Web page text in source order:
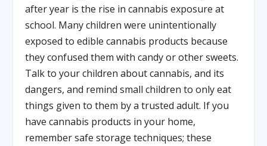
after year is the rise in cannabis exposure at
school. Many children were unintentionally
exposed to edible cannabis products because
they confused them with candy or other sweets.
Talk to your children about cannabis, and its
dangers, and remind small children to only eat
things given to them by a trusted adult. If you
have cannabis products in your home,
remember safe storage techniques; these